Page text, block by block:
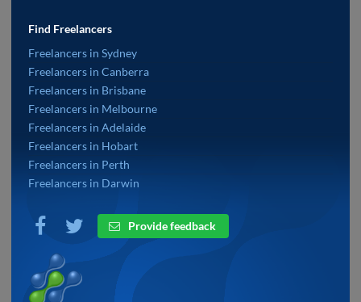
Find Freelancers
Freelancers in Sydney
Freelancers in Canberra
Freelancers in Brisbane
Freelancers in Melbourne
Freelancers in Adelaide
Freelancers in Hobart
Freelancers in Perth
Freelancers in Darwin
Provide feedback